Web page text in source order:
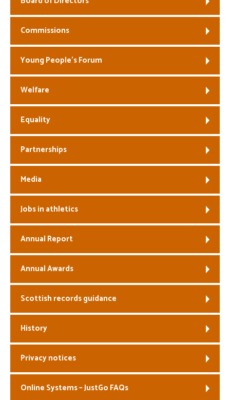
Welfare
Coaches
Officials
Commissions
Young People’s Forum
Welfare
Equality
Partnerships
Media
Jobs in athletics
Annual Report
Annual Awards
Scottish records guidance
History
Privacy notices
Online Systems – JustGo FAQs